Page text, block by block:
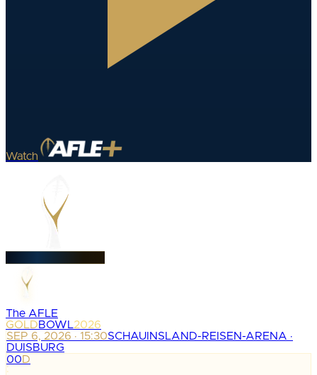
Watch
The AFLE
GOLDBOWL2026
SEP 6, 2026 · 15:30SCHAUINSLAND-REISEN-ARENA ·
DUISBURG
00D
: